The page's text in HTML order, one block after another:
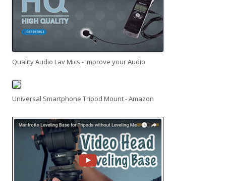
Quality Audio Lav Mics - Improve your Audio
Universal Smartphone Tripod Mount - Amazon